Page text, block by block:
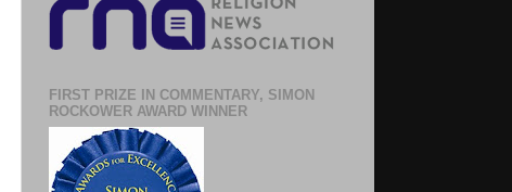
FIRST PRIZE IN COMMENTARY, SIMON
ROCKOWER AWARD WINNER